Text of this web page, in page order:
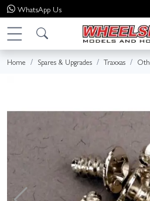
WhatsApp Us
Home Spares & Upgrades Traxxas